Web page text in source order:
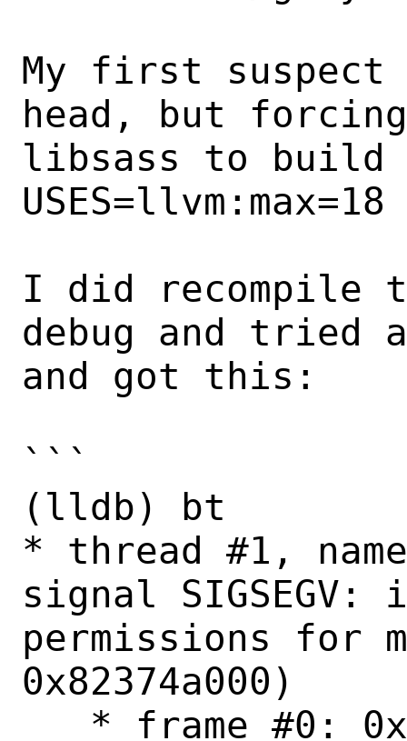
My first suspect
head, but
libsass to build
I did recompile
debug and tried
and got this:
```
(lldb) bt
* thread #1,
signal
permissions for
0x82374a000)